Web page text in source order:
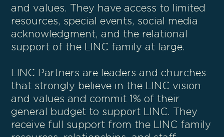
and values. They have access to limited
resources, special events, social media
acknowledgment, and the relational
support of the LINC family at large.
LINC Partners are leaders and churches
that strongly believe in the LINC vision
and values and commit 1% of their
general budget to support LINC. They
receive full support from the LINC family